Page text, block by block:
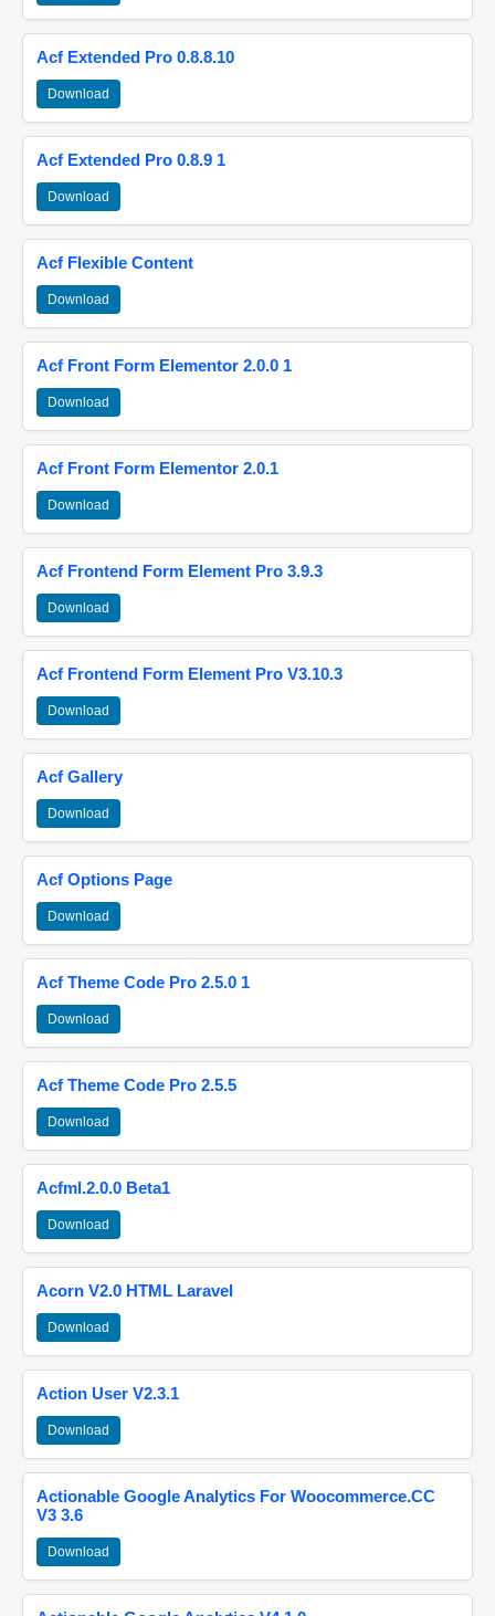
Acf Extended Pro 0.8.8.10
Download
Acf Extended Pro 0.8.9 1
Download
Acf Flexible Content
Download
Acf Front Form Elementor 2.0.0 1
Download
Acf Front Form Elementor 2.0.1
Download
Acf Frontend Form Element Pro 3.9.3
Download
Acf Frontend Form Element Pro V3.10.3
Download
Acf Gallery
Download
Acf Options Page
Download
Acf Theme Code Pro 2.5.0 1
Download
Acf Theme Code Pro 2.5.5
Download
Acfml.2.0.0 Beta1
Download
Acorn V2.0 HTML Laravel
Download
Action User V2.3.1
Download
Actionable Google Analytics For Woocommerce.CC
V3 3.6
Download